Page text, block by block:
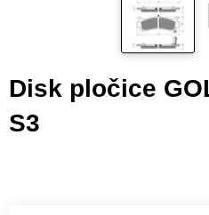
Disk pločice
S3